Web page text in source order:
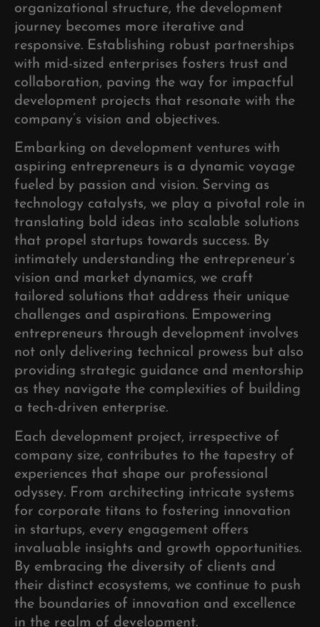
organizational structure, the development
journey becomes more iterative and
responsive. Establishing robust partnerships
with mid-sized enterprises fosters trust and
collaboration, paving the way for impactful
development projects that resonate with the
company’s vision and objectives.
Embarking on development ventures with
aspiring entrepreneurs is a dynamic voyage
fueled by passion and vision. Serving as
technology catalysts, we play a pivotal role in
translating bold ideas into scalable solutions
that propel startups towards success. By
intimately understanding the entrepreneur’s
vision and market dynamics, we craft
tailored solutions that address their unique
challenges and aspirations. Empowering
entrepreneurs through development involves
not only delivering technical prowess but also
providing strategic guidance and mentorship
as they navigate the complexities of building
a tech-driven enterprise.
Each development project, irrespective of
company size, contributes to the tapestry of
experiences that shape our professional
odyssey. From architecting intricate systems
for corporate titans to fostering innovation
in startups, every engagement offers
invaluable insights and growth opportunities.
By embracing the diversity of clients and
their distinct ecosystems, we continue to push
the boundaries of innovation and excellence
in the realm of development.